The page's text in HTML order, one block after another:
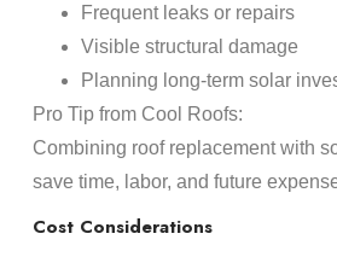
Frequent leaks or repairs
Visible structural damage
Planning long-term solar
Pro Tip from Cool Roofs:
Combining roof replacement with
save time, labor, and future
Cost Considerations